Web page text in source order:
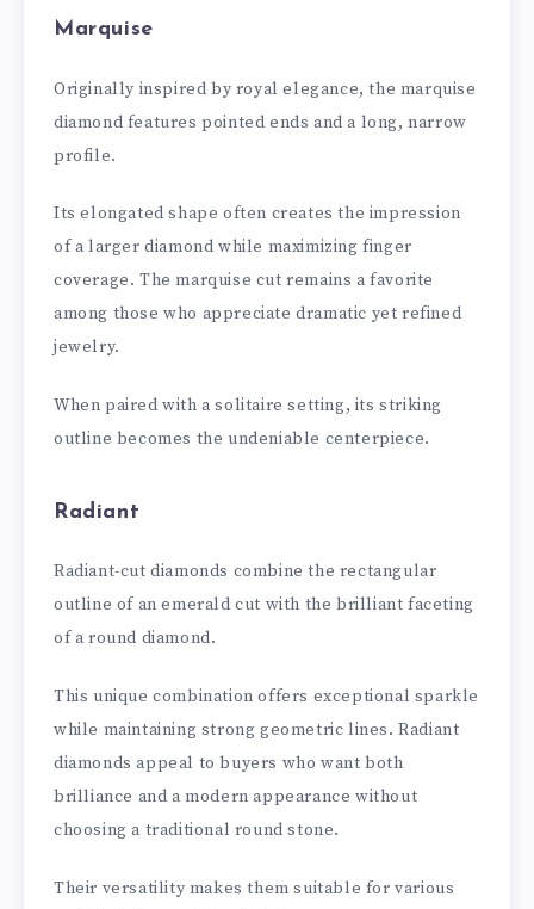
Marquise
Originally inspired by royal elegance, the marquise
diamond features pointed ends and a long, narrow
profile.
Its elongated shape often creates the impression
of a larger diamond while maximizing finger
coverage. The marquise cut remains a favorite
among those who appreciate dramatic yet refined
jewelry.
When paired with a solitaire setting, its striking
outline becomes the undeniable centerpiece.
Radiant
Radiant-cut diamonds combine the rectangular
outline of an emerald cut with the brilliant faceting
of a round diamond.
This unique combination offers exceptional sparkle
while maintaining strong geometric lines. Radiant
diamonds appeal to buyers who want both
brilliance and a modern appearance without
choosing a traditional round stone.
Their versatility makes them suitable for various